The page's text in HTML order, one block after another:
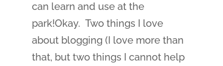
can learn and use at the
park!Okay. Two things I love
about blogging (I love more than
that, but two things I cannot help